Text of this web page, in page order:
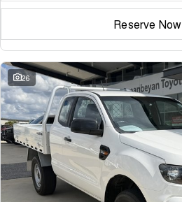
Reserve Now
26